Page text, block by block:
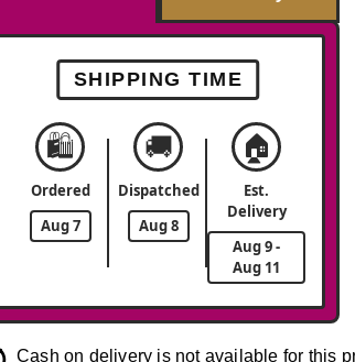
SHIPPING TIME
🛍️
Ordered
Aug 7
🚚
Dispatched
Aug 8
🏠
Est.
Delivery
Aug 9 -
Aug 11
Cash on delivery is not available for this